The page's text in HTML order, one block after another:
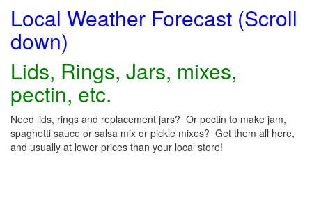
Local Weather Forecast (Scroll
down)
Lids, Rings, Jars, mixes,
pectin, etc.
Need lids, rings and replacement jars? Or pectin to make jam,
spaghetti sauce or salsa mix or pickle mixes? Get them all here,
and usually at lower prices than your local store!